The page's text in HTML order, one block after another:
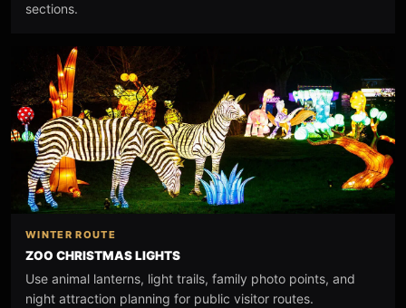
sections.
WINTER ROUTE
ZOO CHRISTMAS LIGHTS
Use animal lanterns, light trails, family photo points, and
night attraction planning for public visitor routes.